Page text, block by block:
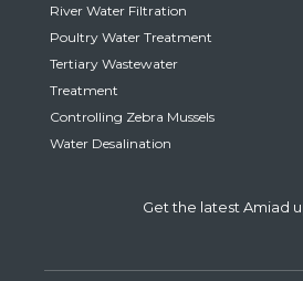
River Water Filtration
Poultry Water Treatment
Tertiary Wastewater
Treatment
Controlling Zebra Mussels
Water Desalination
Get the latest Amiad